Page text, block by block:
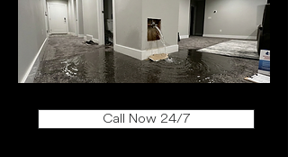
Call Now 24/7